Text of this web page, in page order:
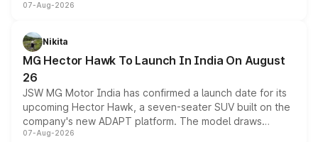
panoramic sunroof, larger digital displays, Level 2 ADAS
petrol and diesel engine options without any mechanical
changes.
07-Aug-2026
Nikita
MG Hector Hawk To Launch In India On August
26
JSW MG Motor India has confirmed a launch date for its
upcoming Hector Hawk, a seven-seater SUV built on the
company's new ADAPT platform. The model draws
heavily from the Wuling Starlight 560 sold overseas and
07-Aug-2026